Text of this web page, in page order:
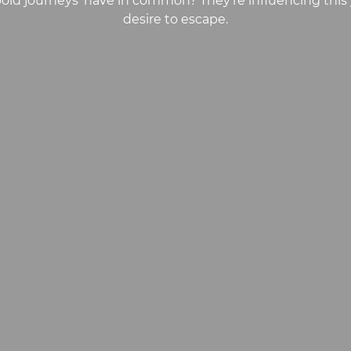
desire to escape.